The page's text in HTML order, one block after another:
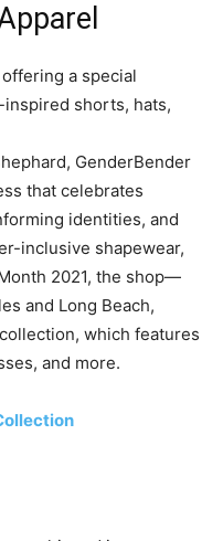
GenderBender
that celebrates
identities, and
inclusive shapewear,
2021, the shop—
and Long Beach,
which features
and more.